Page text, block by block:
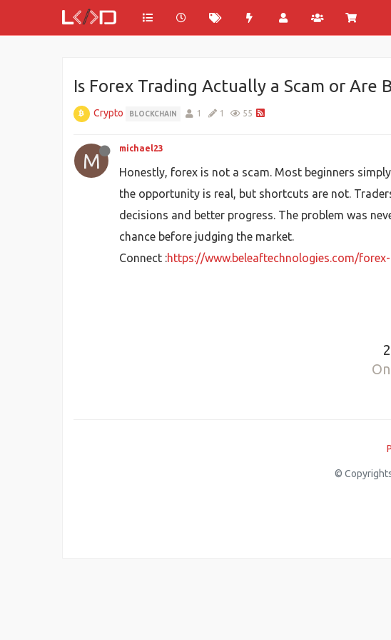
Is Forex Trading Actually a Scam or Are
Crypto BLOCKCHAIN 1 1 55
M
michael23
Honestly, forex is not a scam. Most beginners
the opportunity is real, but shortcuts are not.
decisions and better progress. The problem was
chance before judging the market.
Connect :https://www.beleaftechnologies.com/
©